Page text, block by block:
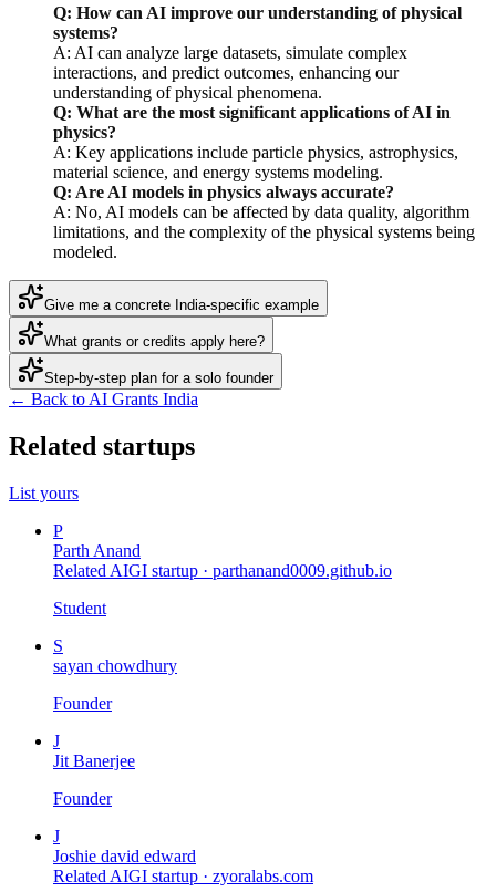
Q: How can AI improve our understanding of physical
systems?
A: AI can analyze large datasets, simulate complex
interactions, and predict outcomes, enhancing our
understanding of physical phenomena.
Q: What are the most significant applications of AI in
physics?
A: Key applications include particle physics, astrophysics,
material science, and energy systems modeling.
Q: Are AI models in physics always accurate?
A: No, AI models can be affected by data quality, algorithm
limitations, and the complexity of the physical systems being
modeled.
Give me a concrete India-specific example
What grants or credits apply here?
Step-by-step plan for a solo founder
← Back to AI Grants India
Related startups
List yours
P
Parth Anand
Related AIGI startup · parthanand0009.github.io
Student
S
sayan chowdhury
Founder
J
Jit Banerjee
Founder
J
Joshie david edward
Related AIGI startup · zyoralabs.com